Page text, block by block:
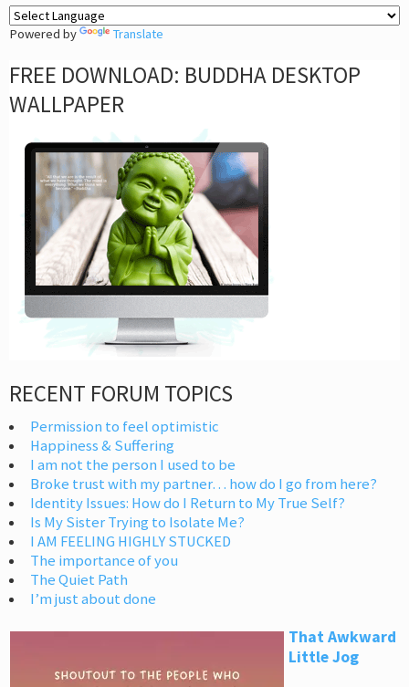
Powered by Translate
FREE DOWNLOAD: BUDDHA DESKTOP
WALLPAPER
RECENT FORUM TOPICS
Permission to feel optimistic
Happiness & Suffering
I am not the person I used to be
Broke trust with my partner… how do I go from here?
Identity Issues: How do I Return to My True Self?
Is My Sister Trying to Isolate Me?
I AM FEELING HIGHLY STUCKED
The importance of you
The Quiet Path
I’m just about done
That Awkward
Little Jog